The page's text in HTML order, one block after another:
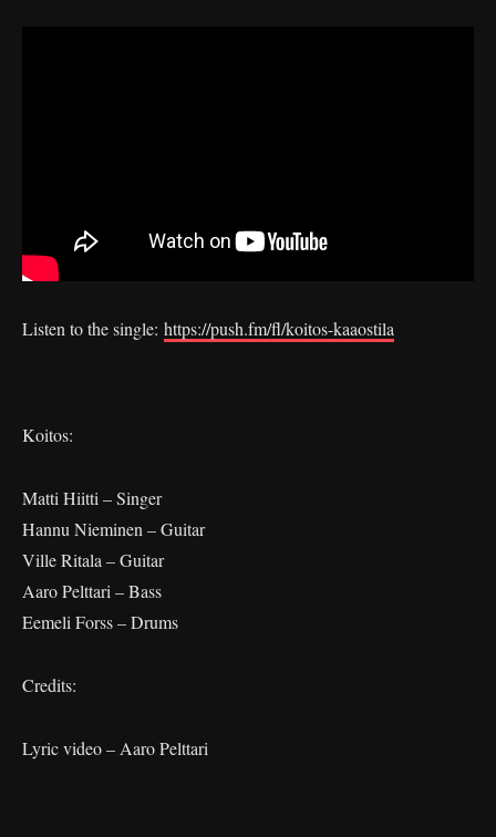
Listen to the single: https://push.fm/fl/koitos-kaaostila
Koitos:
Matti Hiitti – Singer
Hannu Nieminen – Guitar
Ville Ritala – Guitar
Aaro Pelttari – Bass
Eemeli Forss – Drums
Credits:
Lyric video – Aaro Pelttari